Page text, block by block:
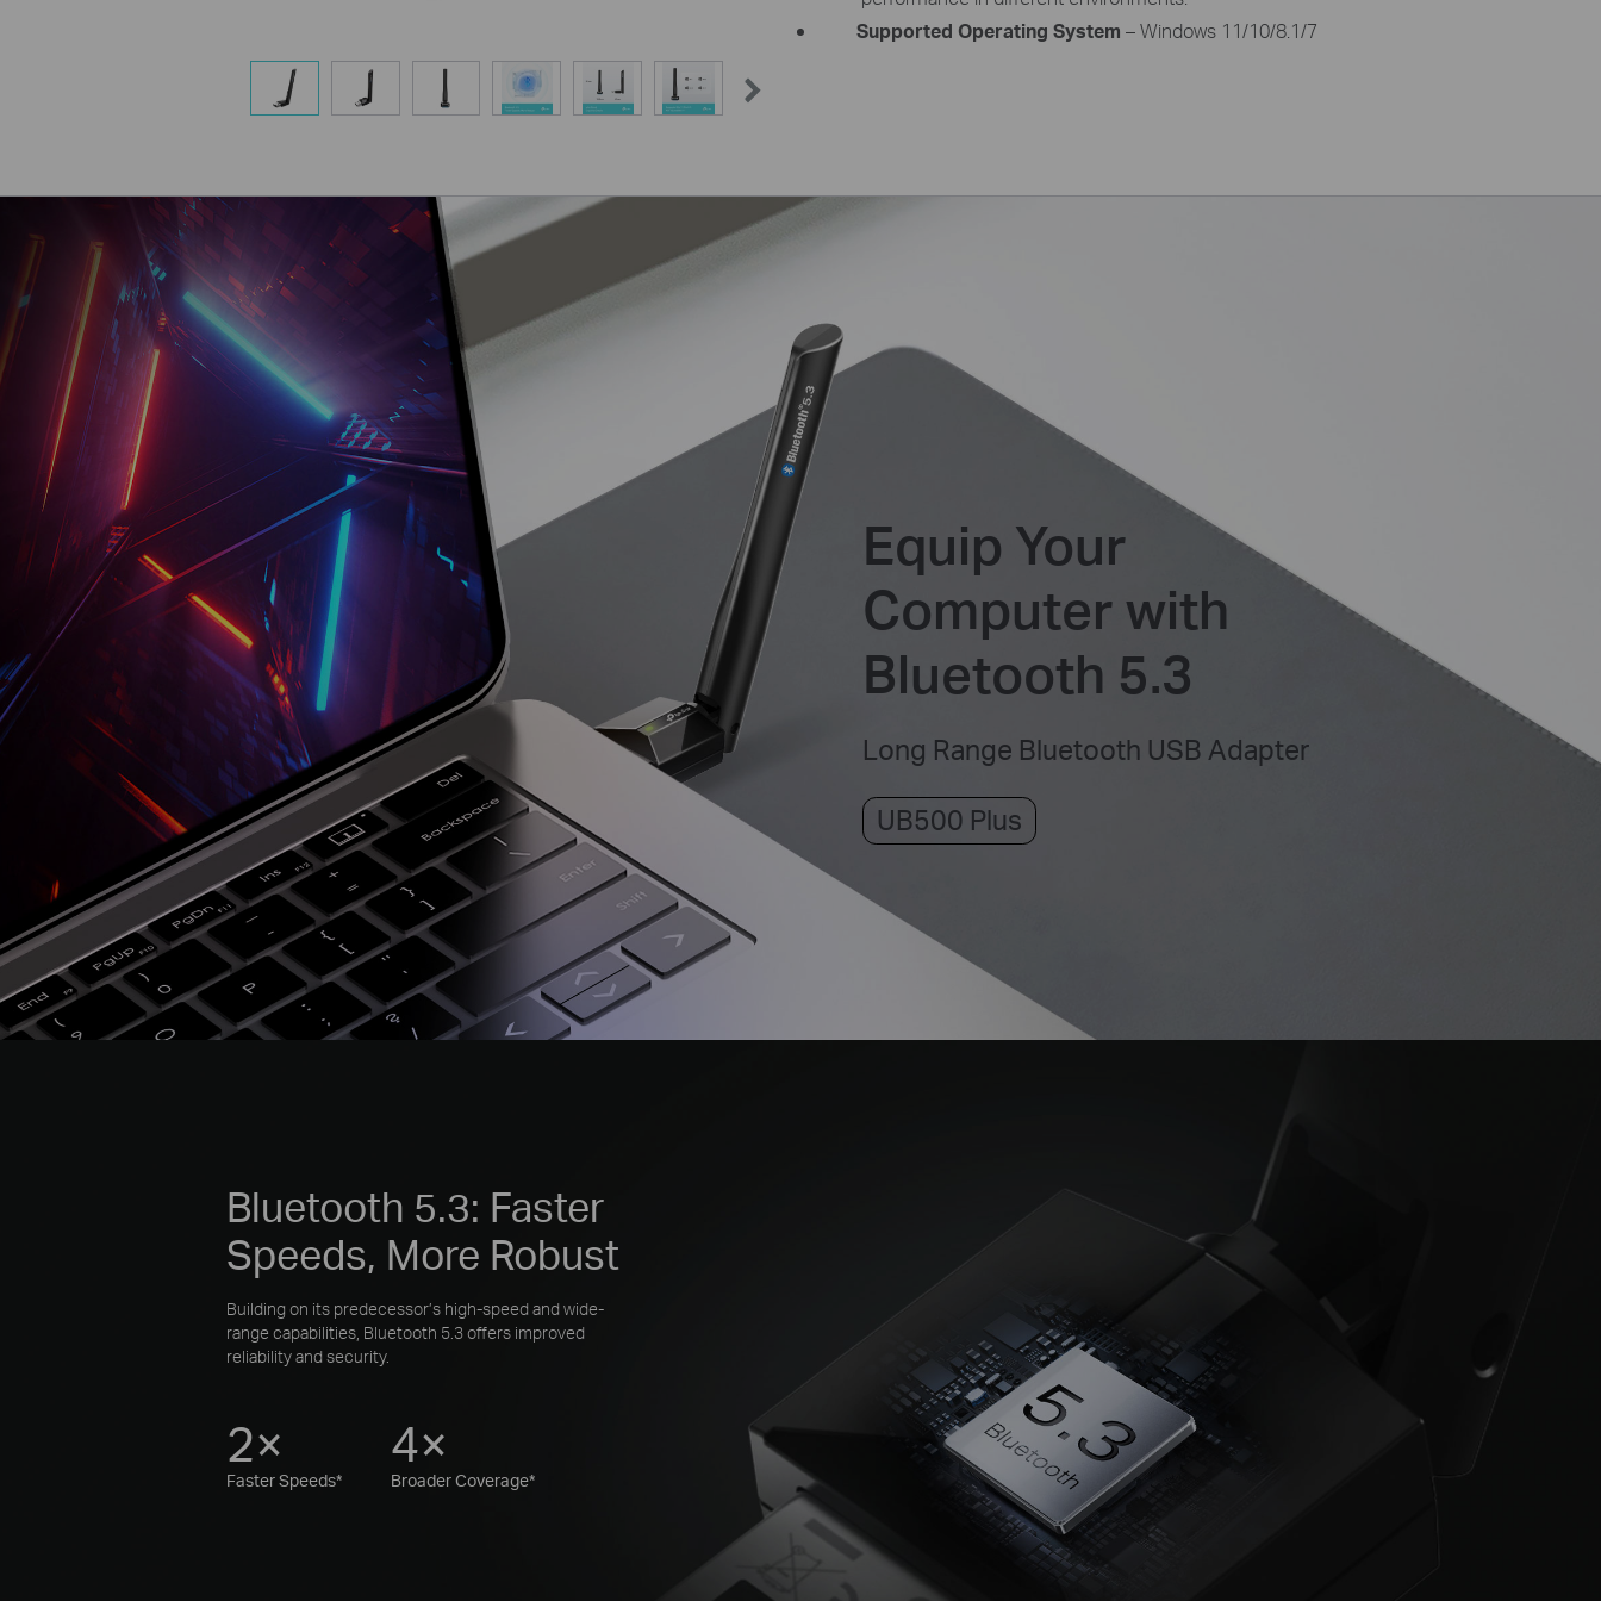
Supported Operating System – Windows 11/10/8.1/7
Equip Your
Computer with
Bluetooth 5.3
Long Range Bluetooth USB Adapter
UB500 Plus
Bluetooth 5.3: Faster
Speeds, More Robust
Building on its predecessor’s high-speed and wide-
range capabilities, Bluetooth 5.3 offers improved
reliability and security.
2×
Faster Speeds*
4×
Broader Coverage*